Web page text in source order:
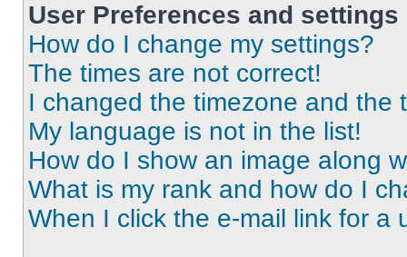
User Preferences and settings
How do I change my settings?
The times are not correct!
I changed the timezone and the
My language is not in the list!
How do I show an image along
What is my rank and how do I
When I click the e-mail link for a